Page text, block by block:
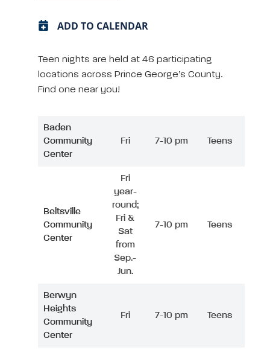
ADD TO CALENDAR
Teen nights are held at 46 participating
locations across Prince George’s County.
Find one near you!
Baden
Community
Center
Fri 7-10 pm Teens
Beltsville
Community
Center
Fri
year-
round;
Fri &
Sat
from
Sep.-
Jun.
7-10 pm Teens
Berwyn
Heights
Community
Center
Fri 7-10 pm Teens